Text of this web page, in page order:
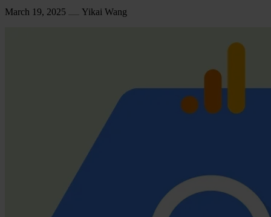
March 19, 2025 Yikai Wang